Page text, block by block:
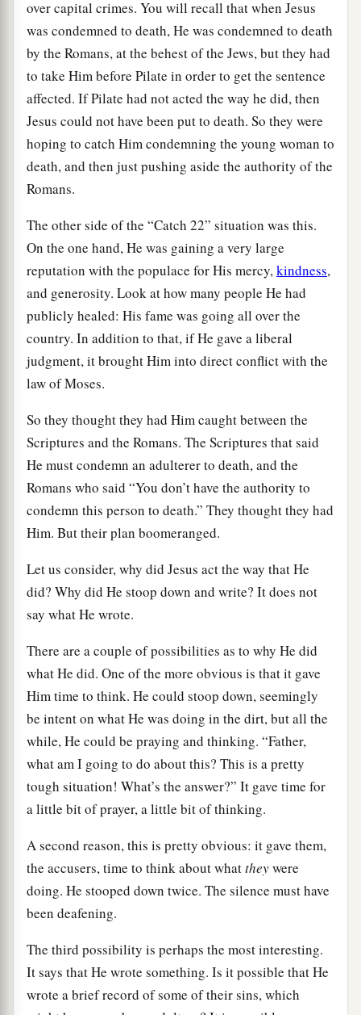
over capital crimes. You will recall that when Jesus
was condemned to death, He was condemned to death
by the Romans, at the behest of the Jews, but they had
to take Him before Pilate in order to get the sentence
affected. If Pilate had not acted the way he did, then
Jesus could not have been put to death. So they were
hoping to catch Him condemning the young woman to
death, and then just pushing aside the authority of the
Romans.
The other side of the “Catch 22” situation was this.
On the one hand, He was gaining a very large
reputation with the populace for His mercy,kindness,
and generosity. Look at how many people He had
publicly healed: His fame was going all over the
country. In addition to that, if He gave a liberal
judgment, it brought Him into direct conflict with the
law of Moses.
So they thought they had Him caught between the
Scriptures and the Romans. The Scriptures that said
He must condemn an adulterer to death, and the
Romans who said “You don’t have the authority to
condemn this person to death.” They thought they had
Him. But their plan boomeranged.
Let us consider, why did Jesus act the way that He
did? Why did He stoop down and write? It does not
say what He wrote.
There are a couple of possibilities as to why He did
what He did. One of the more obvious is that it gave
Him time to think. He could stoop down, seemingly
be intent on what He was doing in the dirt, but all the
while, He could be praying and thinking. “Father,
what am I going to do about this? This is a pretty
tough situation! What’s the answer?” It gave time for
a little bit of prayer, a little bit of thinking.
A second reason, this is pretty obvious: it gave them,
the accusers, time to think about whattheywere
doing. He stooped down twice. The silence must have
been deafening.
The third possibility is perhaps the most interesting.
It says that He wrote something. Is it possible that He
wrote a brief record of some of their sins, which